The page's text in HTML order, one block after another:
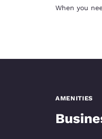
When you
AMENITIES